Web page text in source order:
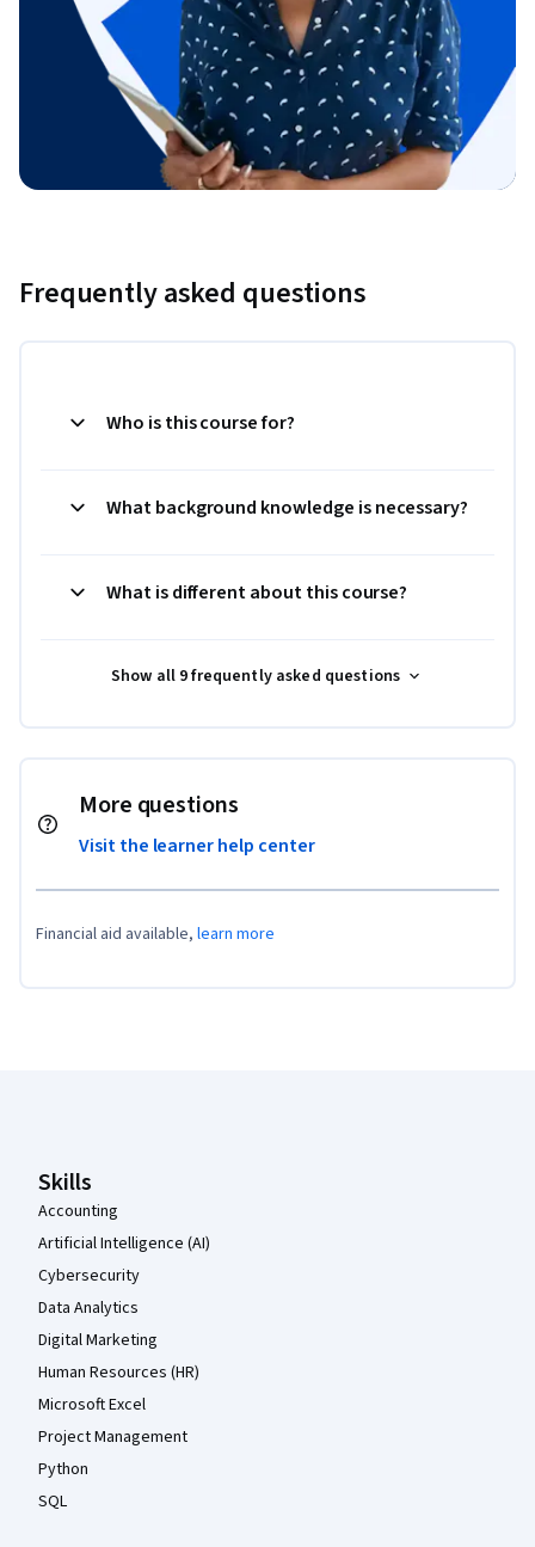
Frequently asked questions
Who is this course for?
What background knowledge is necessary?
What is different about this course?
Show all 9 frequently asked questions
More questions
Visit the learner help center
Financial aid available, learn more
Skills
Accounting
Artificial Intelligence (AI)
Cybersecurity
Data Analytics
Digital Marketing
Human Resources (HR)
Microsoft Excel
Project Management
Python
SQL